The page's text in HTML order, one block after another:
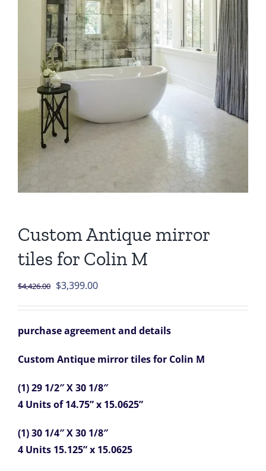
Custom Antique mirror
tiles for Colin M
$4,426.00 Original
$4,426.00.
$3,399.00Current
$3,399.00.
purchase agreement and details
Custom Antique mirror tiles for Colin M
(1) 29 1/2″ X 30 1/8″
4 Units of 14.75” x 15.0625”
(1) 30 1/4″ X 30 1/8″
4 Units 15.125” x 15.0625